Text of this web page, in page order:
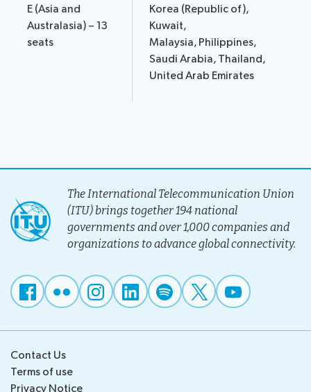
E (Asia and
Australasia) – 13
seats
Korea (Republic of),
Kuwait,
Malaysia, Philippines,
Saudi Arabia, Thailand,
United Arab Emirates​​
The International Telecommunication Union
(ITU) brings together 194 national
governments and over 1,000 companies and
organizations to advance global connectivity.
Contact Us
Terms of use
Privacy Notice